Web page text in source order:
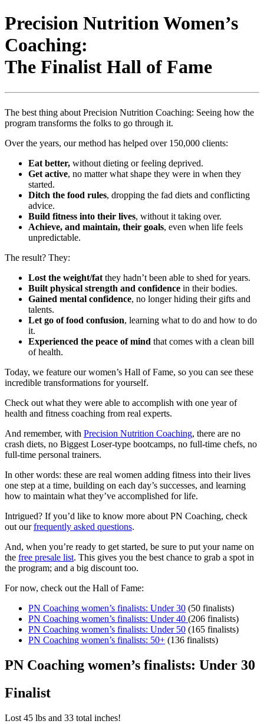
Precision Nutrition Women’s
Coaching:
The Finalist Hall of Fame
The best thing about Precision Nutrition Coaching: Seeing how the
program transforms the folks to go through it.
Over the years, our method has helped over 150,000 clients:
Eat better, without dieting or feeling deprived.
Get active, no matter what shape they were in when they
started.
Ditch the food rules, dropping the fad diets and conflicting
advice.
Build fitness into their lives, without it taking over.
Achieve, and maintain, their goals, even when life feels
unpredictable.
The result? They:
Lost the weight/fatthey hadn’t been able to shed for years.
Built physical strength and confidence in their bodies.
Gained mental confidence, no longer hiding their gifts and
talents.
Let go of food confusion, learning what to do and how to do
it.
Experienced the peace of mind that comes with a clean bill
of health.
Today, we feature our women’s Hall of Fame, so you can see these
incredible transformations for yourself.
Check out what they were able to accomplish with one year of
health and fitness coaching from real experts.
And remember, with Precision Nutrition Coaching, there are no
crash diets, no Biggest Loser-type bootcamps, no full-time chefs, no
full-time personal trainers.
In other words: these are real women adding fitness into their lives
one step at a time, building on each day’s successes, and learning
how to maintain what they’ve accomplished for life.
Intrigued? If you’d like to know more about PN Coaching, check
out ourfrequently asked questions.
And, when you’re ready to get started, be sure to put your name on
the free presale list. This gives you the best chance to grab a spot in
the program; and a big discount too.
For now, check out the Hall of Fame:
PN Coaching women’s finalists: Under 30 (50 finalists)
PN Coaching women’s finalists: Under 40 (206 finalists)
PN Coaching women’s finalists: Under 50 (165 finalists)
PN Coaching women’s finalists: 50+ (136 finalists)
PN Coaching women’s finalists: Under 30
Finalist
Lost 45 lbs and 33 total inches!